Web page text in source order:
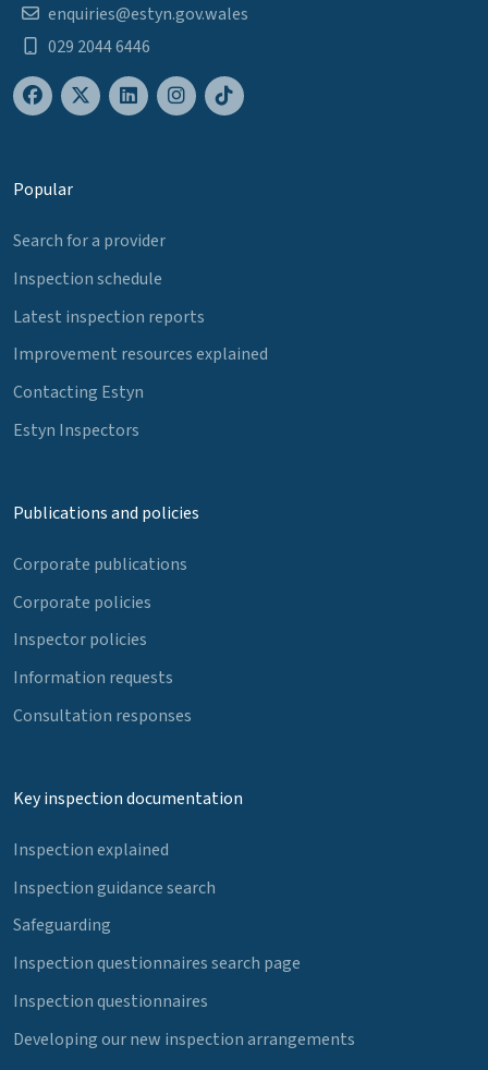
enquiries@estyn.gov.wales
029 2044 6446
Popular
Search for a provider
Inspection schedule
Latest inspection reports
Improvement resources explained
Contacting Estyn
Estyn Inspectors
Publications and policies
Corporate publications
Corporate policies
Inspector policies
Information requests
Consultation responses
Key inspection documentation
Inspection explained
Inspection guidance search
Safeguarding
Inspection questionnaires search page
Inspection questionnaires
Developing our new inspection arrangements